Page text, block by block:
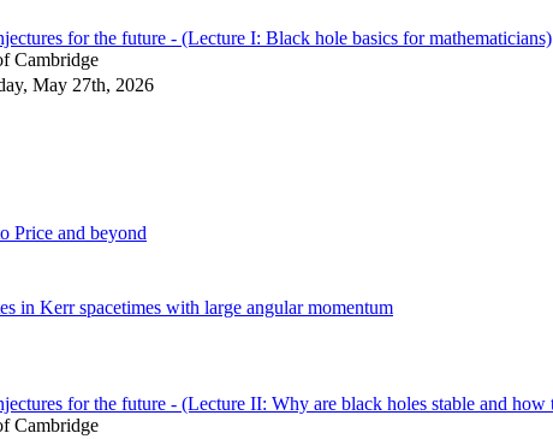
for the future - (Lecture I: Black hole basics for mathematicians)
Cambridge
May 27th, 2026
Price and beyond
in Kerr spacetimes with large angular momentum
for the future - (Lecture II: Why are black holes stable and
Cambridge